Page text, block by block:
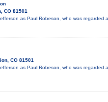
CO 81501
as Paul Robeson, who was
CO 81501
as Paul Robeson, who was